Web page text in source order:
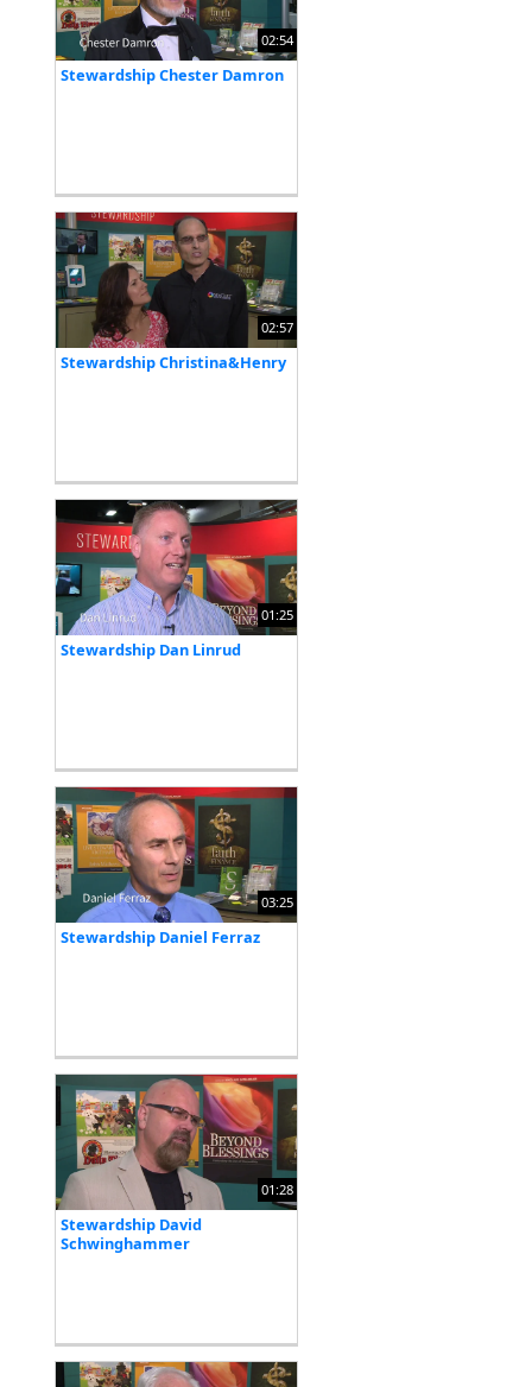
02:54
Stewardship Chester Damron
02:57
Stewardship Christina&Henry
01:25
Stewardship Dan Linrud
03:25
Stewardship Daniel Ferraz
01:28
Stewardship David
Schwinghammer